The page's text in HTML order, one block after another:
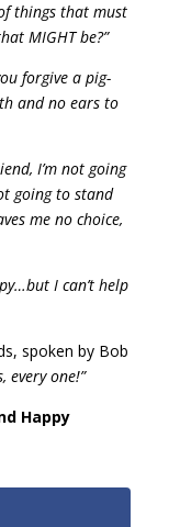
things that must
MIGHT be?”
forgive a pig-
and no ears to
I’m not going
going to stand
me no choice,
I can’t help
spoken by Bob
every one!”
Happy